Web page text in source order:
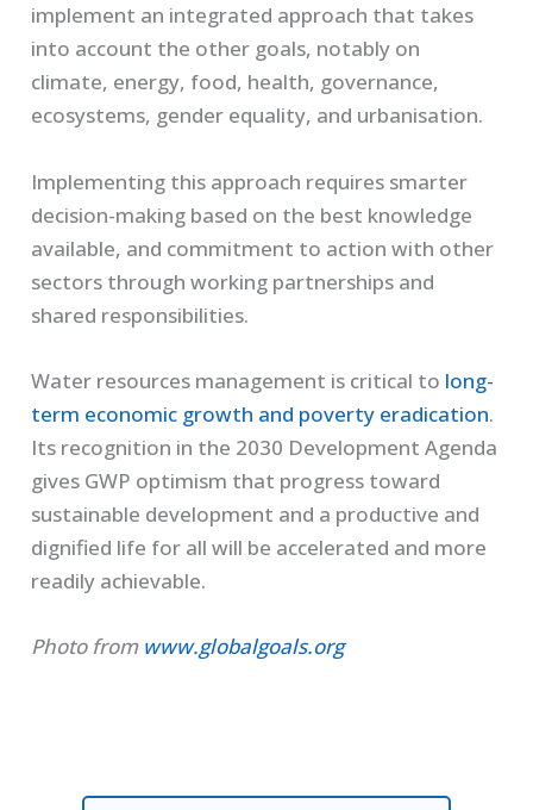
implement an integrated approach that takes
into account the other goals, notably on
climate, energy, food, health, governance,
ecosystems, gender equality, and urbanisation.
Implementing this approach requires smarter
decision-making based on the best knowledge
available, and commitment to action with other
sectors through working partnerships and
shared responsibilities.
Water resources management is critical to long-
term economic growth and poverty eradication.
Its recognition in the 2030 Development Agenda
gives GWP optimism that progress toward
sustainable development and a productive and
dignified life for all will be accelerated and more
readily achievable.
Photo from www.globalgoals.org